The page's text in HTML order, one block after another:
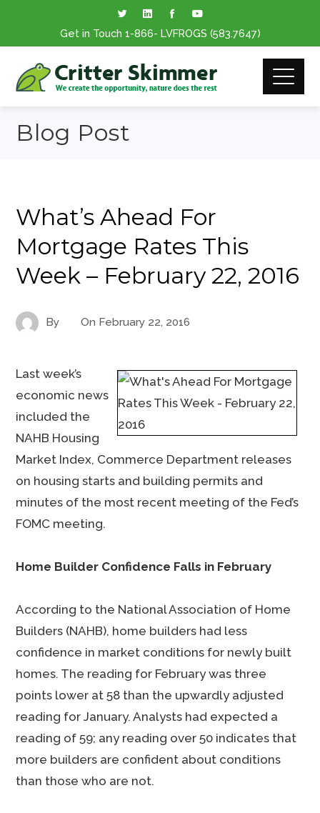
Get in Touch 1-866- LVFROGS (583.7647)
Blog Post
What’s Ahead For
Mortgage Rates This
Week – February 22, 2016
By On February 22, 2016
Last week’s
economic news
included the
NAHB Housing
Market Index, Commerce Department releases
on housing starts and building permits and
minutes of the most recent meeting of the Fed’s
FOMC meeting.
Home Builder Confidence Falls in February
According to the National Association of Home
Builders (NAHB), home builders had less
confidence in market conditions for newly built
homes. The reading for February was three
points lower at 58 than the upwardly adjusted
reading for January. Analysts had expected a
reading of 59; any reading over 50 indicates that
more builders are confident about conditions
than those who are not.